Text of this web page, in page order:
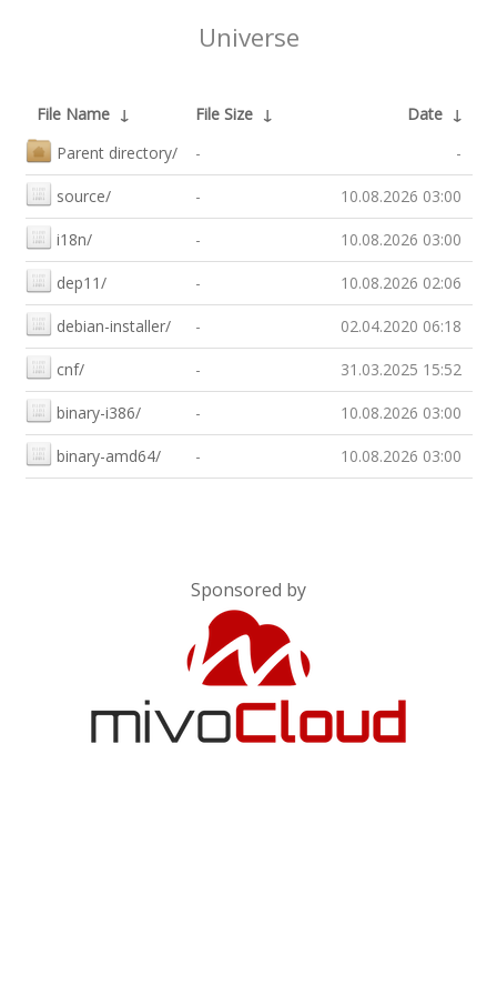
Universe
File Name ↓ File Size ↓ Date ↓
Parent directory/
- -
source/ - 10.08.2026 03:00
i18n/ - 10.08.2026 03:00
dep11/ - 10.08.2026 02:06
debian-installer/ - 02.04.2020 06:18
cnf/ - 31.03.2025 15:52
binary-i386/ - 10.08.2026 03:00
binary-amd64/ - 10.08.2026 03:00
Sponsored by